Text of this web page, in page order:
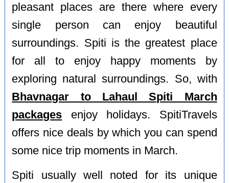
pleasant places are there where every
single person can enjoy beautiful
surroundings. Spiti is the greatest place
for all to enjoy happy moments by
exploring natural surroundings. So, with
Bhavnagar to Lahaul Spiti March
packages enjoy holidays. SpitiTravels
offers nice deals by which you can spend
some nice trip moments in March.
Spiti usually well noted for its unique